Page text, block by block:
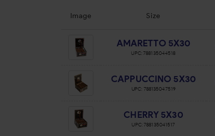
Image Size
AMARETTO 5X30
UPC:788135044518
CAPPUCCINO 5X30
UPC: 788135047519
CHERRY 5X30
UPC:788135041517